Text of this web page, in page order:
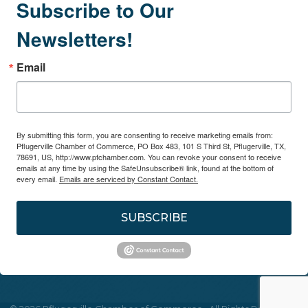
Subscribe to Our
Newsletters!
Email
By submitting this form, you are consenting to receive marketing emails from:
Pflugerville Chamber of Commerce, PO Box 483, 101 S Third St, Pflugerville, TX,
78691, US, http://www.pfchamber.com. You can revoke your consent to receive
emails at any time by using the SafeUnsubscribe® link, found at the bottom of
every email. Emails are serviced by Constant Contact.
SUBSCRIBE